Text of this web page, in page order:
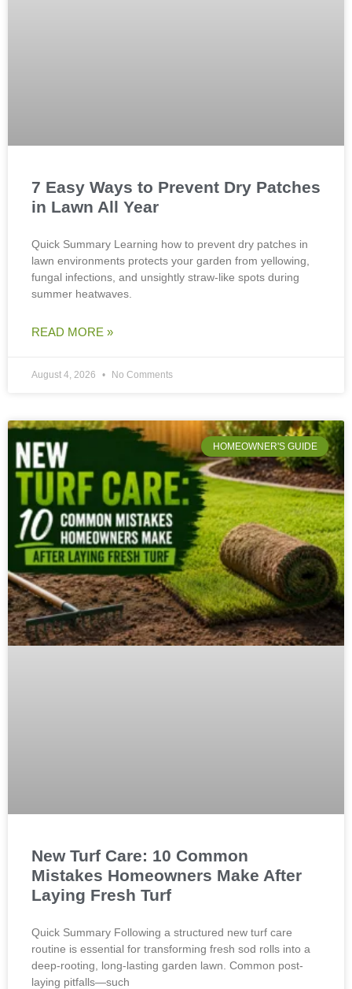
7 Easy Ways to Prevent Dry Patches
in Lawn All Year
Quick Summary Learning how to prevent dry patches in
lawn environments protects your garden from yellowing,
fungal infections, and unsightly straw-like spots during
summer heatwaves.
READ MORE »
August 4, 2026 No Comments
HOMEOWNER'S GUIDE
New Turf Care: 10 Common
Mistakes Homeowners Make After
Laying Fresh Turf
Quick Summary Following a structured new turf care
routine is essential for transforming fresh sod rolls into a
deep-rooting, long-lasting garden lawn. Common post-
laying pitfalls—such